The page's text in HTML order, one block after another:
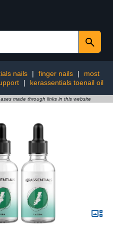
nails | finger nails |
most
| kerassentials toenail oil
made through links in this website